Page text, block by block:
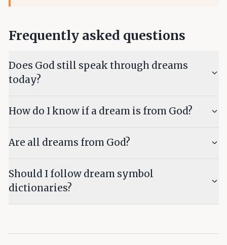
Frequently asked questions
Does God still speak through dreams
today?
How do I know if a dream is from God?
Are all dreams from God?
Should I follow dream symbol
dictionaries?